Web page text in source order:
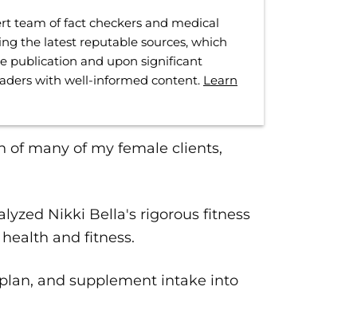
team of fact checkers and medical
the latest reputable sources, which
publication and upon significant
with well-informed content. Learn
many of my female clients,
Nikki Bella's rigorous fitness
and fitness.
and supplement intake into